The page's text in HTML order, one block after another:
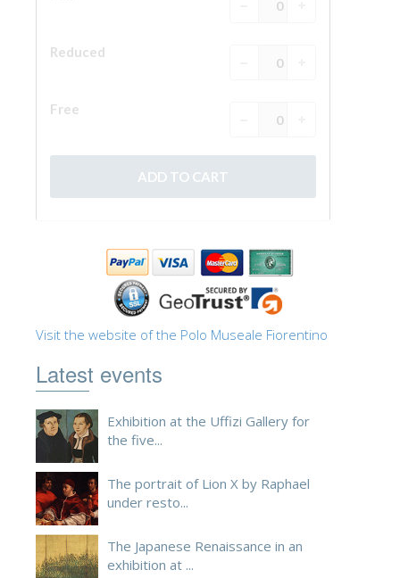
ESPAÑOL
Visit the website of the Polo Museale Fiorentino
Latest events
Exhibition at the Uffizi Gallery for
the five...
The portrait of Lion X by Raphael
under resto...
The Japanese Renaissance in an
exhibition at ...